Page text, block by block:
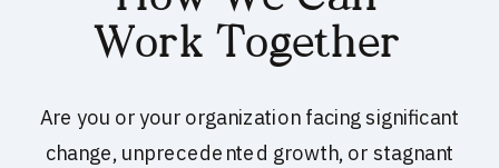
Are you or your organization facing significant
change, unprecedented growth, or stagnant
Work Together